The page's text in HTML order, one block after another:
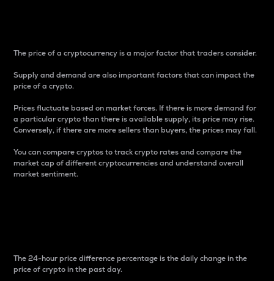
The price of a cryptocurrency is a major factor that traders consider.
Supply and demand are also important factors that can impact the
price of a crypto.
Prices fluctuate based on market forces. If there is more demand for
a particular crypto than there is available supply, its price may rise.
Conversely, if there are more sellers than buyers, the prices may fall.
You can compare cryptos to track crypto rates and compare the
market cap of different cryptocurrencies and understand overall
market sentiment.
The 24-hour price difference percentage is the daily change in the
price of crypto in the past day.